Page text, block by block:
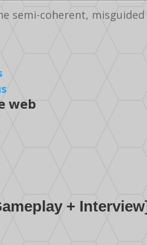
semi-coherent,
web
+